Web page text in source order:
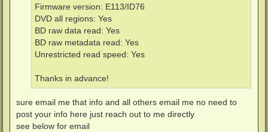
Firmware version: E113/ID76
DVD all regions: Yes
BD raw data read: Yes
BD raw metadata read: Yes
Unrestricted read speed: Yes
Thanks in advance!
sure email me that info and all others email me no need to
post your info here just reach out to me directly
see below for email